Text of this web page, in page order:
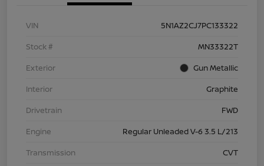
VIN
5N1AZ2CJ7PC133322
Stock #
MN33322T
Exterior
Gun Metallic
Interior
Graphite
Drivetrain
FWD
Engine
Regular Unleaded V-6 3.5 L/213
Transmission
CVT